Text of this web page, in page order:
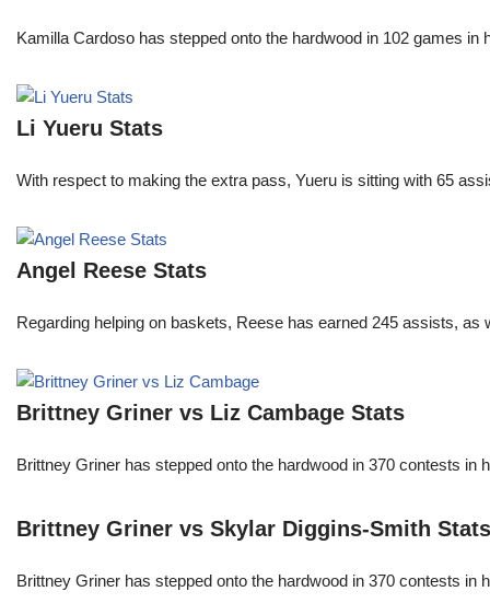
Kamilla Cardoso has stepped onto the hardwood in 102 games
Li Yueru Stats
With respect to making the extra pass, Yueru is sitting with 65
Angel Reese Stats
Regarding helping on baskets, Reese has earned 245 assists,
Brittney Griner vs Liz Cambage Stats
Brittney Griner has stepped onto the hardwood in 370 contests
Brittney Griner vs Skylar Diggins-Smith Stats
Brittney Griner has stepped onto the hardwood in 370 contests